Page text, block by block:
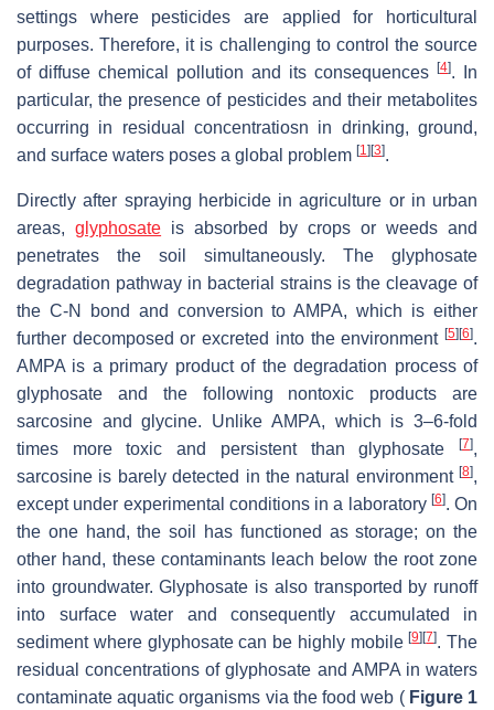
settings where pesticides are applied for horticultural
purposes. Therefore, it is challenging to control the source
of diffuse chemical pollution and its consequences
[4]. In
particular, the presence of pesticides and their metabolites
occurring in residual concentratiosn in drinking, ground,
and surface waters poses a global problem [1] [3].
Directly after spraying herbicide in agriculture or in urban
areas,glyphosate is absorbed by crops or weeds and
penetrates the soil simultaneously. The glyphosate
degradation pathway in bacterial strains is the cleavage of
the C-N bond and conversion to AMPA, which is either
further decomposed or excreted into the environment [5] [6].
AMPA is a primary product of the degradation process of
glyphosate and the following nontoxic products are
sarcosine and glycine. Unlike AMPA, which is 3–6-fold
times more toxic and persistent than glyphosate
[7],
sarcosine is barely detected in the natural environment [8],
except under experimental conditions in a laboratory [6]. On
the one hand, the soil has functioned as storage; on the
other hand, these contaminants leach below the root zone
into groundwater. Glyphosate is also transported by runoff
into surface water and consequently accumulated in
sediment where glyphosate can be highly mobile[9] [7]. The
residual concentrations of glyphosate and AMPA in waters
contaminate aquatic organisms via the food web ( Figure 1